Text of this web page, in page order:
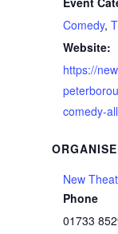
Comedy,
Website:
https://
comedy-
New
Phone
01733